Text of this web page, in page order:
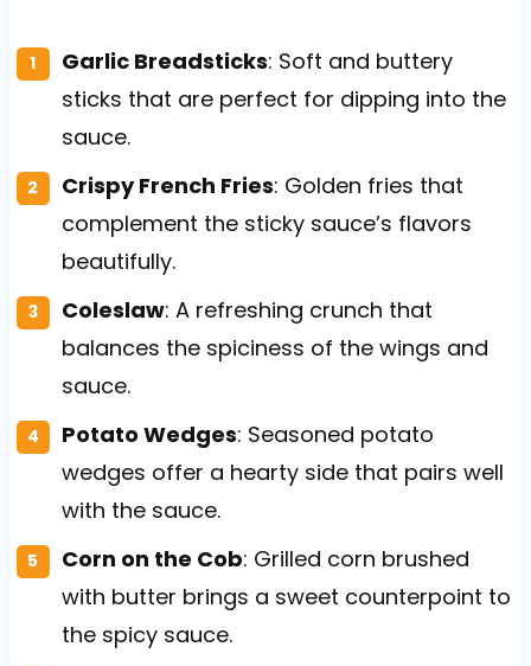
Garlic Breadsticks: Soft and buttery
sticks that are perfect for dipping into the
sauce.
Crispy French Fries: Golden fries that
complement the sticky sauce’s flavors
beautifully.
Coleslaw: A refreshing crunch that
balances the spiciness of the wings and
sauce.
Potato Wedges: Seasoned potato
wedges offer a hearty side that pairs well
with the sauce.
Corn on the Cob: Grilled corn brushed
with butter brings a sweet counterpoint to
the spicy sauce.